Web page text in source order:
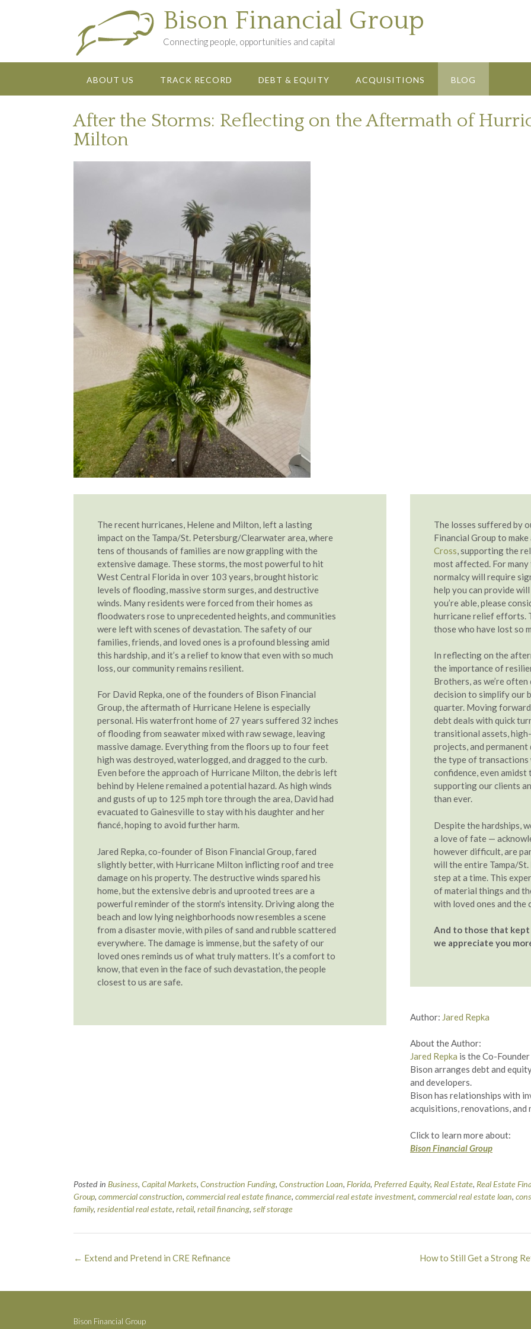
Bison Financial Group
Connecting people, opportunities and capital
ABOUT US TRACK RECORD DEBT & EQUITY ACQUISITIONS BLOG
After the Storms: Reflecting on the Aftermath of
Milton
The recent hurricanes, Helene and Milton, left a lasting
impact on the Tampa/St. Petersburg/Clearwater area, where
tens of thousands of families are now grappling with the
extensive damage. These storms, the most powerful to hit
West Central Florida in over 103 years, brought historic
levels of flooding, massive storm surges, and destructive
winds. Many residents were forced from their homes as
floodwaters rose to unprecedented heights, and communities
were left with scenes of devastation. The safety of our
families, friends, and loved ones is a profound blessing amid
this hardship, and it’s a relief to know that even with so much
loss, our community remains resilient.
For David Repka, one of the founders of Bison Financial
Group, the aftermath of Hurricane Helene is especially
personal. His waterfront home of 27 years suffered 32 inches
of flooding from seawater mixed with raw sewage, leaving
massive damage. Everything from the floors up to four feet
high was destroyed, waterlogged, and dragged to the curb.
Even before the approach of Hurricane Milton, the debris left
behind by Helene remained a potential hazard. As high winds
and gusts of up to 125 mph tore through the area, David had
evacuated to Gainesville to stay with his daughter and her
fiancé, hoping to avoid further harm.
Jared Repka, co-founder of Bison Financial Group, fared
slightly better, with Hurricane Milton inflicting roof and tree
damage on his property. The destructive winds spared his
home, but the extensive debris and uprooted trees are a
powerful reminder of the storm's intensity. Driving along the
beach and low lying neighborhoods now resembles a scene
from a disaster movie, with piles of sand and rubble scattered
everywhere. The damage is immense, but the safety of our
loved ones reminds us of what truly matters. It’s a comfort to
know, that even in the face of such devastation, the people
closest to us are safe.
The losses suffered by
Financial Group to
Cross , supporting the
most affected. For
normalcy will require
help you can provide
you’re able, please
hurricane relief efforts.
those who have lost so
In reflecting on the
the importance of
Brothers, as we’re
decision to simplify our
quarter. Moving
debt deals with quick
transitional assets,
projects, and
the type of transactions
confidence, even
supporting our clients
than ever.
Despite the hardships,
a love of fate —
however difficult, are
will the entire Tampa/
step at a time. This
of material things and
with loved ones and the
And to those that kept
we appreciate you
Author: Jared Repka
About the Author:
Jared Repka is the Co-
Bison arranges debt and
and developers.
Bison has relationships with
acquisitions, renovations, and
Click to learn more about:
Bison Financial Group
Posted in Business, Capital Markets, Construction Funding, Construction Loan, Florida, Preferred Equity, Real Estate, Real Estate
Group, commercial construction, commercial real estate finance, commercial real estate investment, commercial real estate loan,
family, residential real estate, retail, retail financing, self storage
Post
How to Still Get a Strong
← Extend and Pretend in CRE Refinance
Bison Financial Group